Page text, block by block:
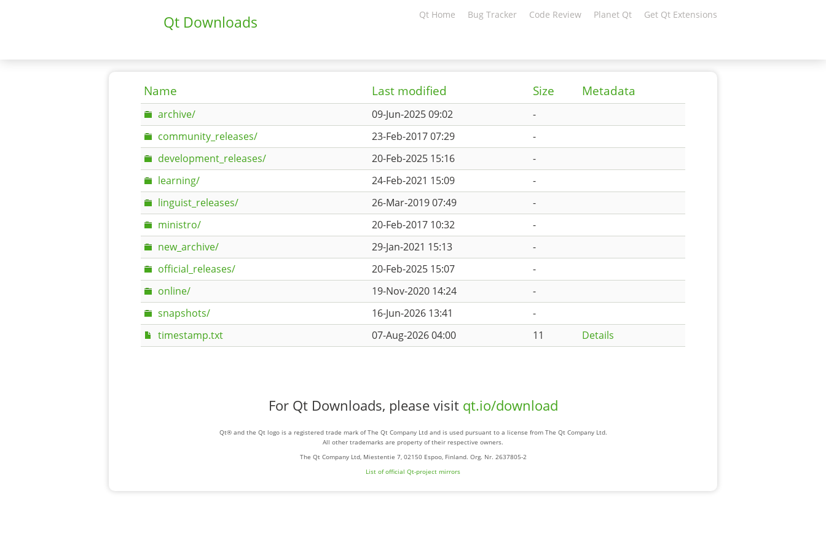
Qt Downloads Qt Home Bug Tracker Code Review Planet Qt Get Qt Extensions
Name Last modified Size Metadata
archive/ 09-Jun-2025 09:02
-
community_releases/
23-Feb-2017 07:29
-
development_releases/
20-Feb-2025 15:16
-
learning/
24-Feb-2021 15:09
-
linguist_releases/
26-Mar-2019 07:49
-
ministro/
20-Feb-2017 10:32
-
new_archive/
29-Jan-2021 15:13
-
official_releases/
20-Feb-2025 15:07
-
online/
19-Nov-2020 14:24
-
snapshots/
16-Jun-2026 13:41
-
timestamp.txt
07-Aug-2026 04:00 11 Details
For Qt Downloads, please visit qt.io/download
Qt® and the Qt logo is a registered trade mark of The Qt Company Ltd and is used pursuant to a license from The Qt Company Ltd.
All other trademarks are property of their respective owners.
The Qt Company Ltd, Miestentie 7, 02150 Espoo, Finland. Org. Nr. 2637805-2
List of official Qt-project mirrors